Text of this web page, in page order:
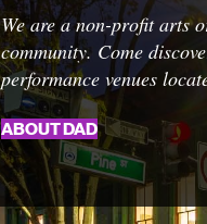
We are a non-profit arts
community. Come
performance venues
ABOUT DAD
We frequently open
exhibits. Please click the
deadlines and other
ENTER TODAY